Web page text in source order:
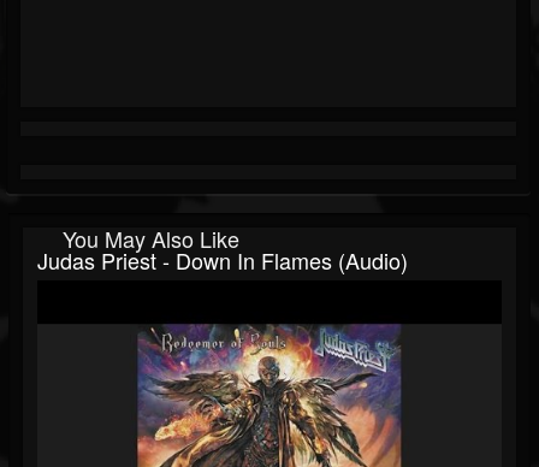
You May Also Like
Judas Priest - Down In Flames (Audio)